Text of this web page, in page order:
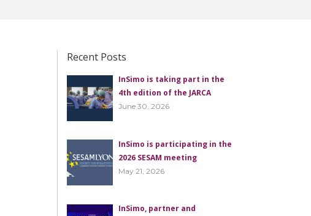
Recent Posts
InSimo is taking part in the
4th edition of the JARCA
June 30, 2026
InSimo is participating in the
2026 SESAM meeting
May 21, 2026
InSimo, partner and